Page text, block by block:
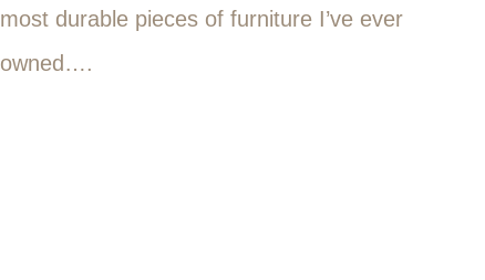
most durable pieces of furniture I’ve ever
owned….